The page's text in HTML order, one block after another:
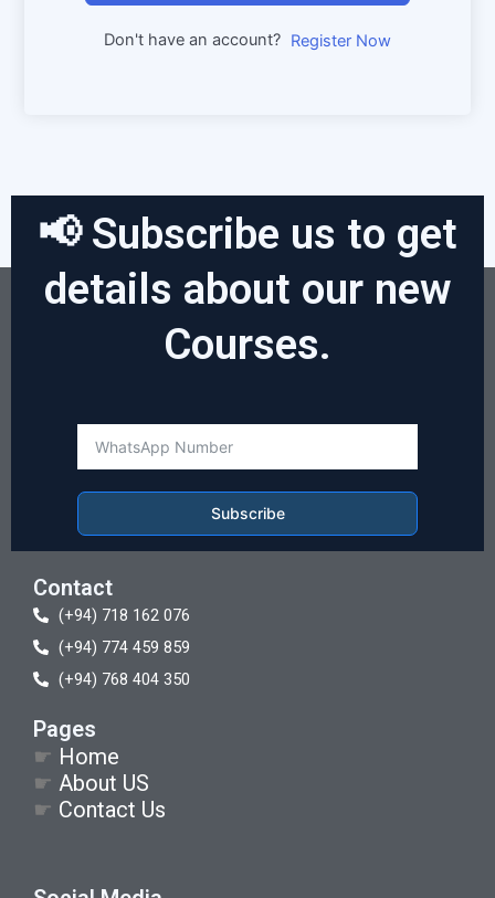
Don't have an account? Register Now
📢 Subscribe us to get
details about our new
Courses.
Subscribe
Contact
(+94) 718 162 076
(+94) 774 459 859
(+94) 768 404 350
Pages
☛ Home
☛ About US
☛ Contact Us